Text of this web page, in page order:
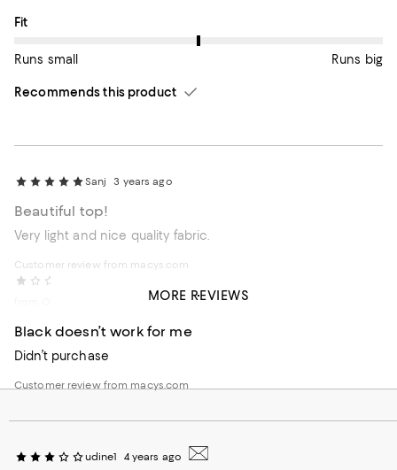
On average, customers rate the Fit of this item as Runs big.
Fit
Runs small Runs big
Recommends this product
Sanj 3 years ago
Beautiful top!
Very light and nice quality fabric.
Customer review from macys.com
Black doesn’t work for me
Didn’t purchase
Customer review from macys.com
udine1
4 years ago
MORE REVIEWS